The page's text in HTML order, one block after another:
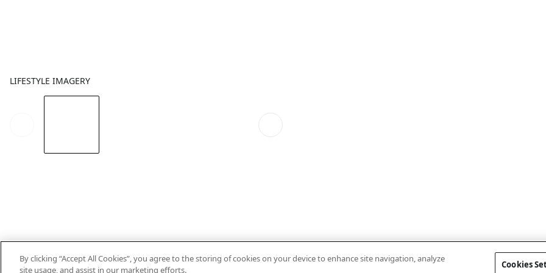
LIFESTYLE IMAGERY
By clicking “Accept All Cookies”, you agree to the storing of cookies on your device to enhance site navigation, analyze
site usage, and assist in our marketing efforts.
Cookies